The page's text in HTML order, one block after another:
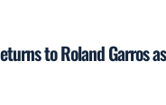
to Roland Garros